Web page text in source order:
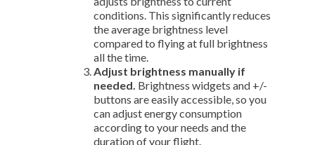
conditions. This significantly reduces
the average brightness level
compared to flying at full brightness
all the time.
Adjust brightness manually if
needed. Brightness widgets and +/-
buttons are easily accessible, so you
can adjust energy consumption
according to your needs and the
duration of your flight.